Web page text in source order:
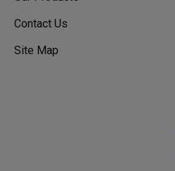
Contact Us
Site Map